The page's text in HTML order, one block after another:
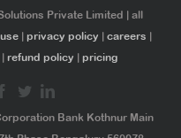
Private Limited | all
privacy policy careers
refund policy pricing
Bank Kothnur Main